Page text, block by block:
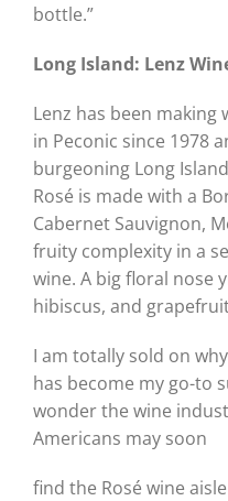
bottle.”
Long Island: Lenz
Lenz has been
in Peconic since 1978
burgeoning Long
Rosé is made with a
Cabernet Sauvignon,
fruity complexity in a
wine. A big floral nose
hibiscus, and
I am totally sold on
has become my go-to
wonder the wine
Americans may soon
find the Rosé wine